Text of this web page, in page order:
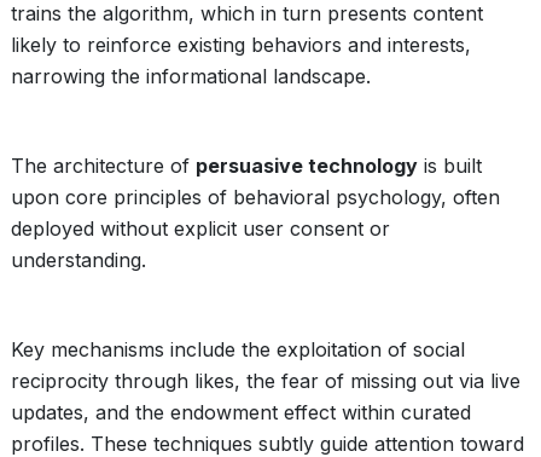
trains the algorithm, which in turn presents content
likely to reinforce existing behaviors and interests,
narrowing the informational landscape.
The architecture of persuasive technology is built
upon core principles of behavioral psychology, often
deployed without explicit user consent or
understanding.
Key mechanisms include the exploitation of social
reciprocity through likes, the fear of missing out via live
updates, and the endowment effect within curated
profiles. These techniques subtly guide attention toward